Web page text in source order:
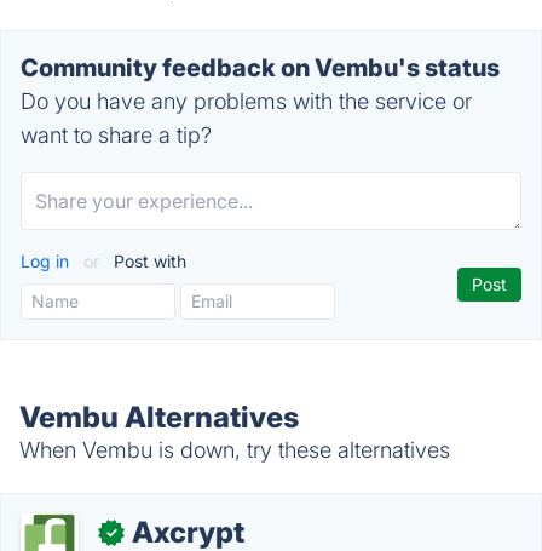
Community feedback on Vembu's status
Do you have any problems with the service or
want to share a tip?
Log in or Post with
Vembu Alternatives
When Vembu is down, try these alternatives
✓ Axcrypt